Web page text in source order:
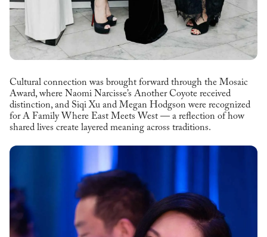
Cultural connection was brought forward through the Mosaic
Award, where Naomi Narcisse’s Another Coyote received
distinction, and Siqi Xu and Megan Hodgson were recognized
for A Family Where East Meets West — a reflection of how
shared lives create layered meaning across traditions.